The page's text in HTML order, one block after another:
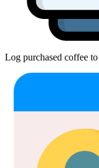
Log purchased coffee